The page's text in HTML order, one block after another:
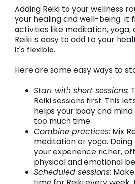
Adding Reiki to your wellness
your healing and well-being. It
activities like meditation, yoga,
Reiki is easy to add to your
it's flexible.
Here are some easy ways to
Start with short sessions:
Reiki sessions first. This
helps your body and
too much time.
Combine practices: Mix
meditation or yoga.
your experience richer,
physical and emotional
Scheduled sessions: